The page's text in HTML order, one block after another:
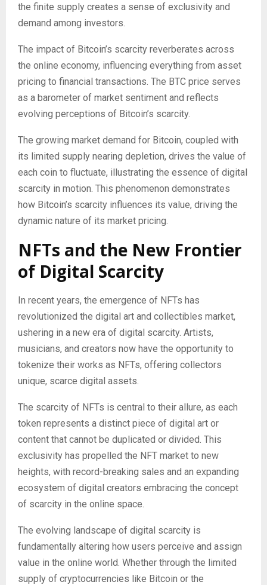
the finite supply creates a sense of exclusivity and
demand among investors.
The impact of Bitcoin’s scarcity reverberates across
the online economy, influencing everything from asset
pricing to financial transactions. The BTC price serves
as a barometer of market sentiment and reflects
evolving perceptions of Bitcoin’s scarcity.
The growing market demand for Bitcoin, coupled with
its limited supply nearing depletion, drives the value of
each coin to fluctuate, illustrating the essence of digital
scarcity in motion. This phenomenon demonstrates
how Bitcoin’s scarcity influences its value, driving the
dynamic nature of its market pricing.
NFTs and the New Frontier
of Digital Scarcity
In recent years, the emergence of NFTs has
revolutionized the digital art and collectibles market,
ushering in a new era of digital scarcity. Artists,
musicians, and creators now have the opportunity to
tokenize their works as NFTs, offering collectors
unique, scarce digital assets.
The scarcity of NFTs is central to their allure, as each
token represents a distinct piece of digital art or
content that cannot be duplicated or divided. This
exclusivity has propelled the NFT market to new
heights, with record-breaking sales and an expanding
ecosystem of digital creators embracing the concept
of scarcity in the online space.
The evolving landscape of digital scarcity is
fundamentally altering how users perceive and assign
value in the online world. Whether through the limited
supply of cryptocurrencies like Bitcoin or the